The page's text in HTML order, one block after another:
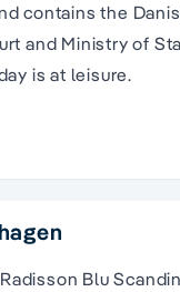
contains the
and Ministry of
is at leisure.
Blu